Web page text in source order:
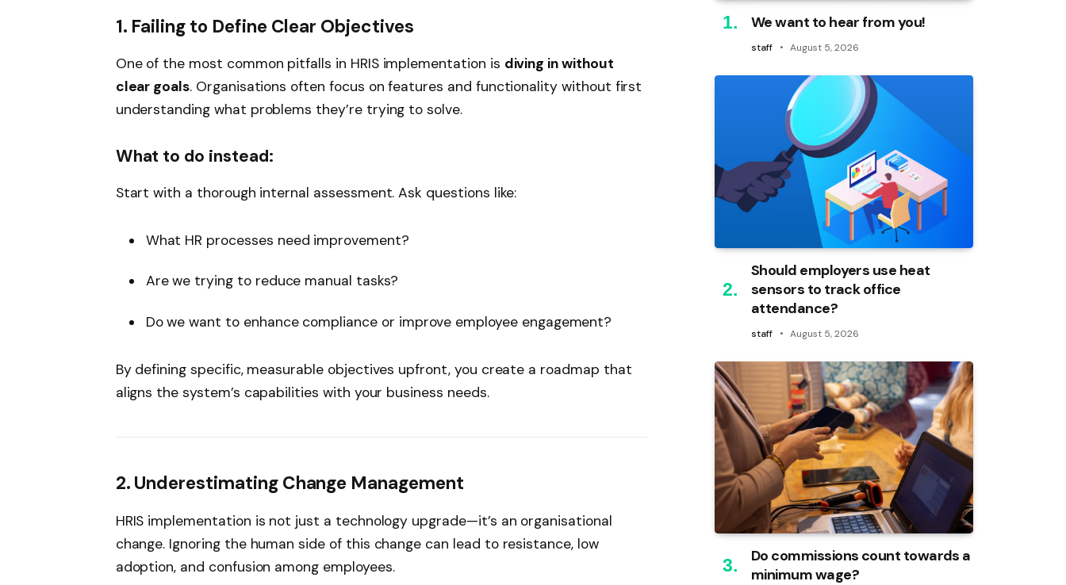
1. Failing to Define Clear Objectives
One of the most common pitfalls in HRIS implementation is diving in without
clear goals. Organisations often focus on features and functionality without first
understanding what problems they’re trying to solve.
What to do instead:
Start with a thorough internal assessment. Ask questions like:
What HR processes need improvement?
Are we trying to reduce manual tasks?
Do we want to enhance compliance or improve employee engagement?
By defining specific, measurable objectives upfront, you create a roadmap that
aligns the system’s capabilities with your business needs.
2. Underestimating Change Management
HRIS implementation is not just a technology upgrade—it’s an organisational
change. Ignoring the human side of this change can lead to resistance, low
adoption, and confusion among employees.
We want to hear from you!
staff August 5, 2026
Should employers use heat
sensors to track office
attendance?
staff August 5, 2026
Do commissions count towards a
minimum wage?